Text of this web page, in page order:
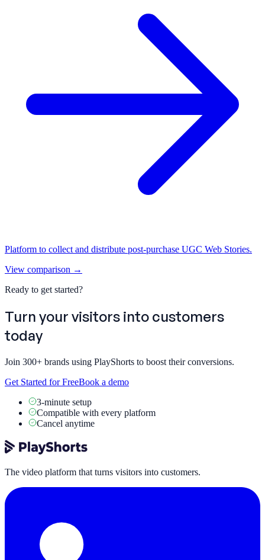
Platform to collect and distribute post-purchase UGC Web Stories.
View comparison →
Ready to get started?
Turn your visitors into customers
today
Join 300+ brands using PlayShorts to boost their conversions.
Get Started for FreeBook a demo
3-minute setup
Compatible with every platform
Cancel anytime
The video platform that turns visitors into customers.